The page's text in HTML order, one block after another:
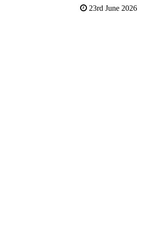
23rd June 2026